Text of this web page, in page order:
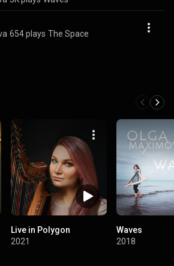
654 plays The Space
Live in Polygon
2021
Waves
2018